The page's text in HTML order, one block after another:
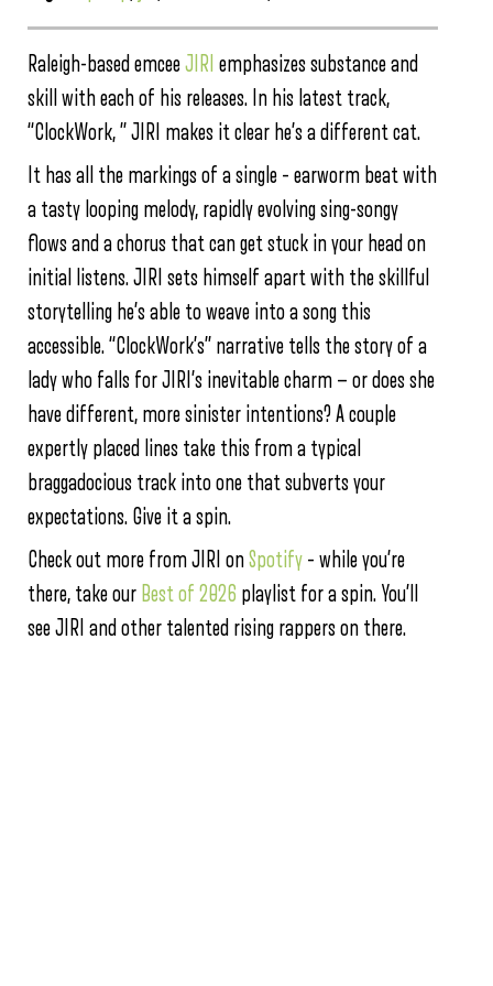
Raleigh-based emceeJIRI emphasizes substance and
skill with each of his releases. In his latest track,
“ClockWork, ” JIRI makes it clear he’s a different cat.
It has all the markings of a single – earworm beat with
a tasty looping melody, rapidly evolving sing-songy
flows and a chorus that can get stuck in your head on
initial listens. JIRI sets himself apart with the skillful
storytelling he’s able to weave into a song this
accessible. “ClockWork’s” narrative tells the story of a
lady who falls for JIRI’s inevitable charm — or does she
have different, more sinister intentions? A couple
expertly placed lines take this from a typical
braggadocious track into one that subverts your
expectations. Give it a spin.
Check out more from JIRI onSpotify – while you’re
there, take our Best of 2026 playlist for a spin. You’ll
see JIRI and other talented rising rappers on there.